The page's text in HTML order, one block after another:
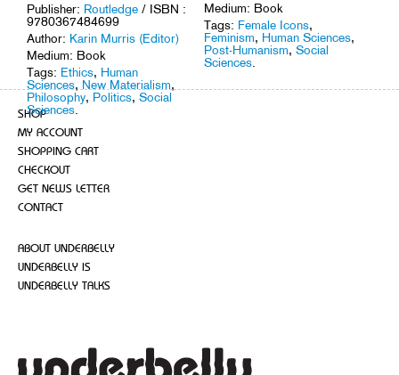
Publisher: Routledge / ISBN :
9780367484699
Author: Karin Murris (Editor)
Medium: Book
Tags: Ethics, Human
Sciences, New Materialism,
Philosophy, Politics, Social
Sciences.
Medium: Book
Tags: Female Icons,
Feminism, Human Sciences,
Post-Humanism, Social
Sciences
SHOP
MY ACCOUNT
SHOPPING CART
CHECKOUT
GET NEWS LETTER
CONTACT
ABOUT UNDERBELLY
UNDERBELLY IS
UNDERBELLY TALKS